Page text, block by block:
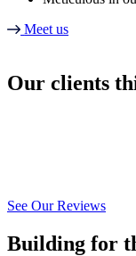
Meet us
Our clients
See Our Reviews
Building for